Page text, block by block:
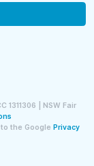
1311306 | NSW Fair
the Google Privacy